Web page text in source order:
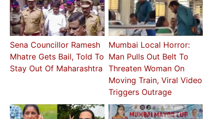
Sena Councillor Ramesh
Mhatre Gets Bail, Told To
Stay Out Of Maharashtra
Mumbai Local Horror:
Man Pulls Out Belt To
Threaten Woman On
Moving Train, Viral Video
Triggers Outrage